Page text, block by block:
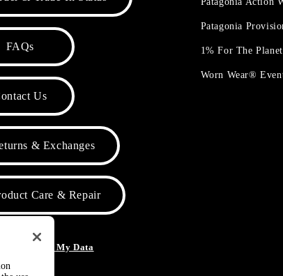
FAQs
Us
& Exchanges
Care & Repair
Sell or Share My Data
Patagonia
1% For The
Worn Wear®